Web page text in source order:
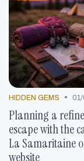
HIDDEN GEMS •
Planning a
escape with the
La Samaritaine
website